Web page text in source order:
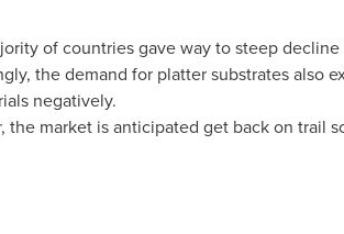
of countries gave way to steep
the demand for platter substrates also
negatively.
market is anticipated get back on trail